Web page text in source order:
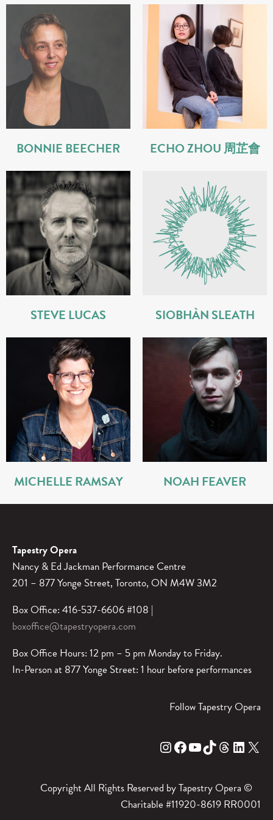
BONNIE BEECHER ECHO ZHOU 周芷會
STEVE LUCAS SIOBHÀN SLEATH
MICHELLE RAMSAY NOAH FEAVER
Tapestry Opera
Nancy & Ed Jackman Performance Centre
201 – 877 Yonge Street, Toronto, ON M4W 3M2
Box Office: 416-537-6606 #108 |
boxoffice@tapestryopera.com
Box Office Hours: 12 pm – 5 pm Monday to Friday.
In-Person at 877 Yonge Street: 1 hour before performances
Follow Tapestry Opera
Instagram Facebook YouTube TikTok Threads LinkedIn X
Copyright All Rights Reserved by Tapestry Opera ©
Charitable #11920-8619 RR0001